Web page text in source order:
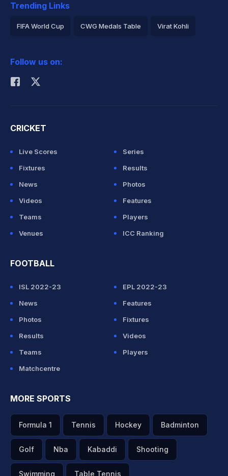
Trending Links
FIFA World Cup CWG Medals Table Virat Kohli
Rohit Sharma
Follow us on:
CRICKET
Live Scores
Series
Fixtures
Results
News
Photos
Videos
Features
Teams
Players
Venues
ICC Ranking
FOOTBALL
ISL 2022-23
EPL 2022-23
News
Features
Photos
Fixtures
Results
Videos
Teams
Players
Matchcentre
MORE SPORTS
Formula 1 Tennis Hockey Badminton
Golf Nba Kabaddi Shooting
Swimming Table Tennis